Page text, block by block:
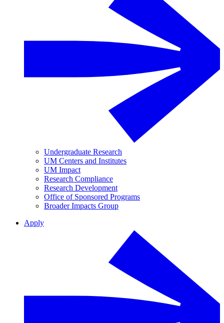
Undergraduate Research
UM Centers and Institutes
UM Impact
Research Compliance
Research Development
Office of Sponsored Programs
Broader Impacts Group
Apply